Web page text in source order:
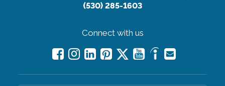
(530) 285-1603
Connect with us